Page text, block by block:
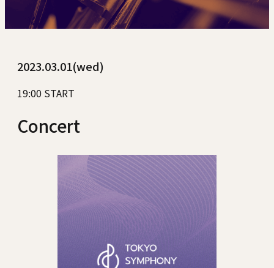
2023.03.01(wed)
19:00 START
Concert